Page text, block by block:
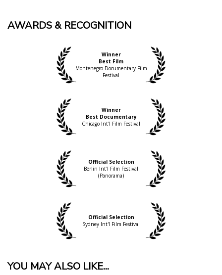
AWARDS & RECOGNITION
Winner
Best Film
Montenegro Documentary Film
Festival
Winner
Best Documentary
Chicago Int'l Film Festival
Official Selection
Berlin Int'l Film Festival
(Panorama)
Official Selection
Sydney Int'l Film Festival
YOU MAY ALSO LIKE...